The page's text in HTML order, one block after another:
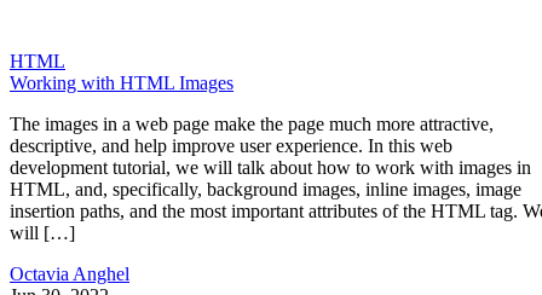
HTML
Working with HTML Images
The images in a web page make the page much more attractive,
descriptive, and help improve user experience. In this web
development tutorial, we will talk about how to work with images in
HTML, and, specifically, background images, inline images, image
insertion paths, and the most important attributes of the HTML tag.
will […]
Octavia Anghel